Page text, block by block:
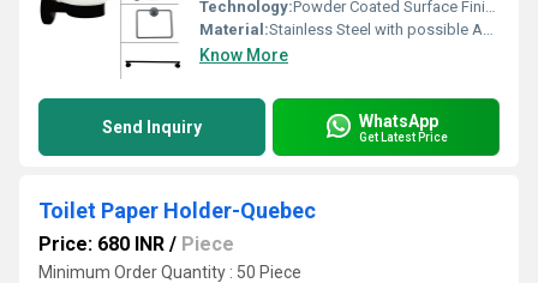
Technology:Powder Coated Surface Finish
Material:Stainless Steel with possible ABS Plastic components
Know More
Send Inquiry WhatsApp
Get Latest Price
Toilet Paper Holder-Quebec
Price: 680 INR / Piece
Minimum Order Quantity : 50 Piece